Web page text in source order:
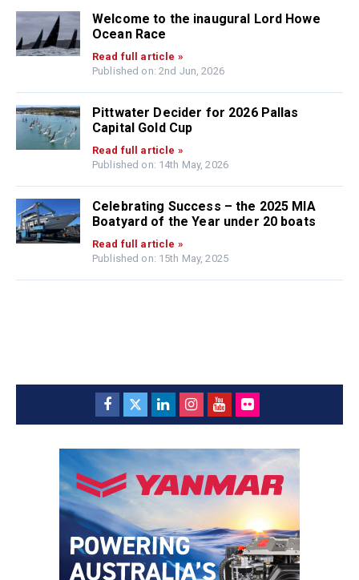
Welcome to the inaugural Lord Howe
Ocean Race
Read full article »
Published on: 2nd Jun, 2026
Pittwater Decider for 2026 Pallas
Capital Gold Cup
Read full article »
Published on: 14th May, 2026
Celebrating Success – the 2025 MIA
Boatyard of the Year under 20 boats
Read full article »
Published on: 15th May, 2025